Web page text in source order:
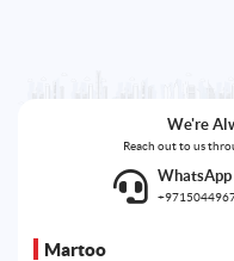
We're
Reach out to us
WhatsApp
Martoo